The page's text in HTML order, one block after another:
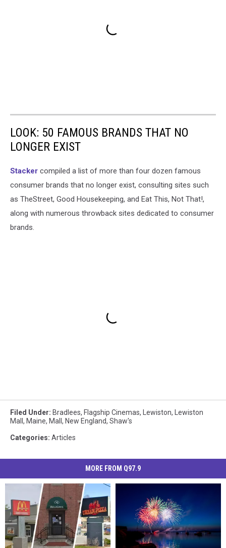
LOOK: 50 FAMOUS BRANDS THAT NO
LONGER EXIST
Stacker compiled a list of more than four dozen famous
consumer brands that no longer exist, consulting sites such
as TheStreet, Good Housekeeping, and Eat This, Not That!,
along with numerous throwback sites dedicated to consumer
brands.
Filed Under: Bradlees, Flagship Cinemas, Lewiston, Lewiston
Mall , Maine, Mall , New England, Shaw's
Categories: Articles
MORE FROM Q97.9